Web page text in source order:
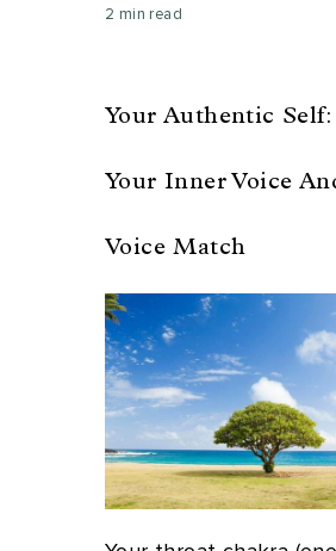
2 min read
Your Authentic Self:
Your Inner Voice
Voice Match